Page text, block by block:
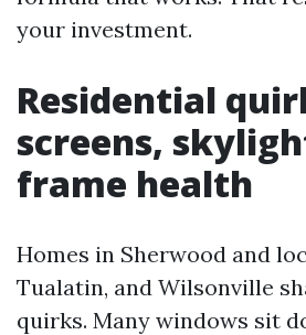
your investment.
Residential
screens,
frame health
Homes in Sherwood and
Tualatin, and Wilsonville
quirks. Many windows sit